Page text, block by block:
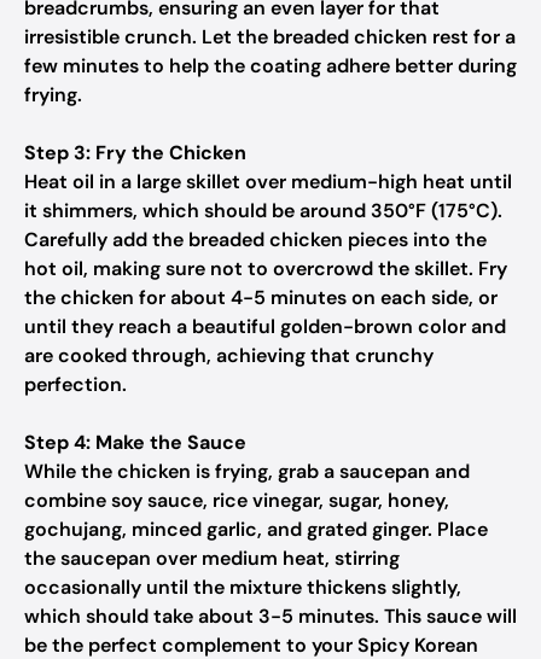
breadcrumbs, ensuring an even layer for that
irresistible crunch. Let the breaded chicken rest for a
few minutes to help the coating adhere better during
frying.
Step 3: Fry the Chicken
Heat oil in a large skillet over medium-high heat until
it shimmers, which should be around 350°F (175°C).
Carefully add the breaded chicken pieces into the
hot oil, making sure not to overcrowd the skillet. Fry
the chicken for about 4-5 minutes on each side, or
until they reach a beautiful golden-brown color and
are cooked through, achieving that crunchy
perfection.
Step 4: Make the Sauce
While the chicken is frying, grab a saucepan and
combine soy sauce, rice vinegar, sugar, honey,
gochujang, minced garlic, and grated ginger. Place
the saucepan over medium heat, stirring
occasionally until the mixture thickens slightly,
which should take about 3-5 minutes. This sauce will
be the perfect complement to your Spicy Korean